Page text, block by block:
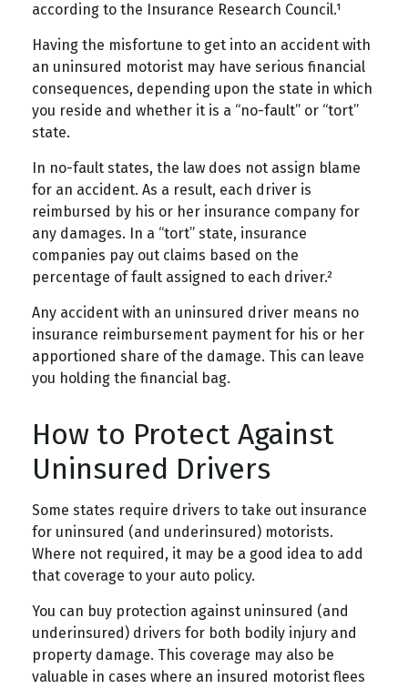
according to the Insurance Research Council.¹
Having the misfortune to get into an accident with
an uninsured motorist may have serious financial
consequences, depending upon the state in which
you reside and whether it is a “no-fault” or “tort”
state.
In no-fault states, the law does not assign blame
for an accident. As a result, each driver is
reimbursed by his or her insurance company for
any damages. In a “tort” state, insurance
companies pay out claims based on the
percentage of fault assigned to each driver.²
Any accident with an uninsured driver means no
insurance reimbursement payment for his or her
apportioned share of the damage. This can leave
you holding the financial bag.
How to Protect Against
Uninsured Drivers
Some states require drivers to take out insurance
for uninsured (and underinsured) motorists.
Where not required, it may be a good idea to add
that coverage to your auto policy.
You can buy protection against uninsured (and
underinsured) drivers for both bodily injury and
property damage. This coverage may also be
valuable in cases where an insured motorist flees